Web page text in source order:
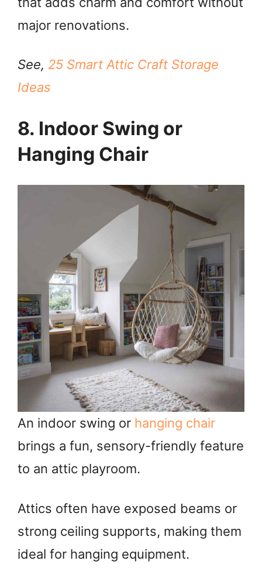
major renovations.
See, 25 Smart Attic Craft Storage
Ideas
8. Indoor Swing or
Hanging Chair
An indoor swing or hanging chair
brings a fun, sensory-friendly feature
to an attic playroom.
Attics often have exposed beams or
strong ceiling supports, making them
ideal for hanging equipment.